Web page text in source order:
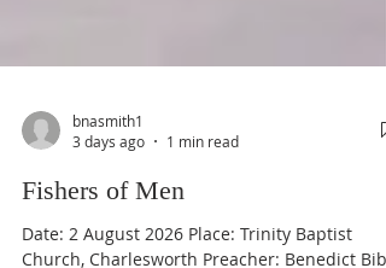
3 days ago
1 min read